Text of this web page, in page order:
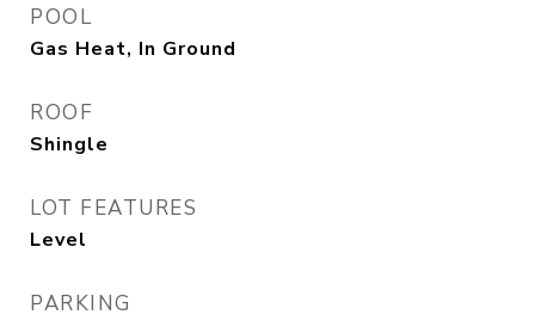
POOL
Gas Heat, In Ground
ROOF
Shingle
LOT FEATURES
Level
PARKING